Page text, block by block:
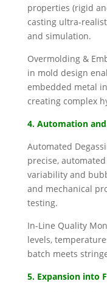
properties (rigid
casting ultra-
and simulation.
Overmolding &
in mold design
embedded metal
creating complex
4. Automation
Automated
precise,
variability and
and mechanical
testing.
In-Line Quality
levels,
batch meets
5. Expansion into